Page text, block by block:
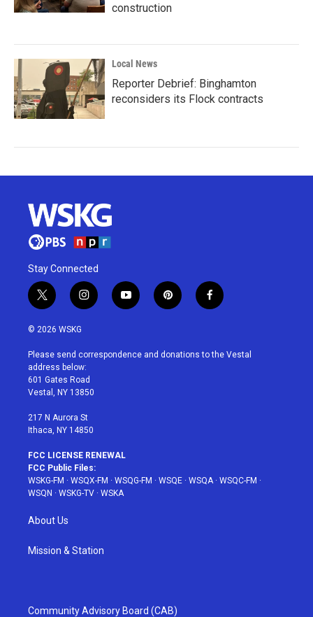
construction
Local News
Reporter Debrief: Binghamton
reconsiders its Flock contracts
Stay Connected
t
w
i
t
e
r
i
n
a
g
r
a
y
o
u
p
i
e
f
a
b
© 2026 WSKG
Please send correspondence and donations to the Vestal
address below:
601 Gates Road
Vestal, NY 13850
217 N Aurora St
Ithaca, NY 14850
FCC LICENSE RENEWAL
FCC Public Files:
WSKG-FM · WSQX-FM · WSQG-FM · WSQE · WSQA · WSQC-FM ·
WSQN · WSKG-TV · WSKA
About Us
Mission & Station
Community Advisory Board (CAB)